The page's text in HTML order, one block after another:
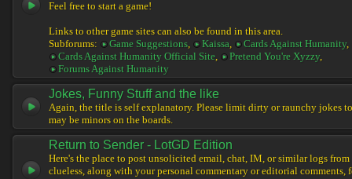
Feel free to start a game!
Links to other game sites can also be found in this area.
Subforums:
Game Suggestions, Kaissa, Cards Against Humanity,
Cards Against Humanity Official Site, Pretend You're Xyzzy,
Forums Against Humanity
Jokes, Funny Stuff and the like
Again, the title is self explanatory. Please limit dirty or raunchy jokes to
may be minors on the boards.
Return to Sender - LotGD Edition
Here's the place to post unsolicited email, chat, IM, or similar logs
clueless, along with your personal commentary or editorial comments,